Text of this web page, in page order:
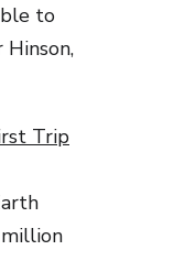
to
Trip